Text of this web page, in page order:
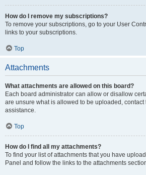
How do I remove my subscriptions?
To remove your subscriptions, go to your User
links to your subscriptions.
Top
Attachments
What attachments are allowed on this board?
Each board administrator can allow or disallow
are unsure what is allowed to be uploaded,
assistance.
Top
How do I find all my attachments?
To find your list of attachments that you have
Panel and follow the links to the attachments